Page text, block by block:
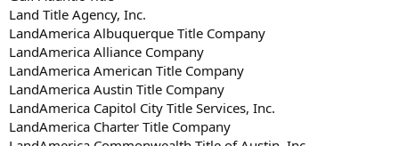
Land Title Agency, Inc.
LandAmerica Albuquerque Title Company
LandAmerica Alliance Company
LandAmerica American Title Company
LandAmerica Austin Title Company
LandAmerica Capitol City Title Services, Inc.
LandAmerica Charter Title Company